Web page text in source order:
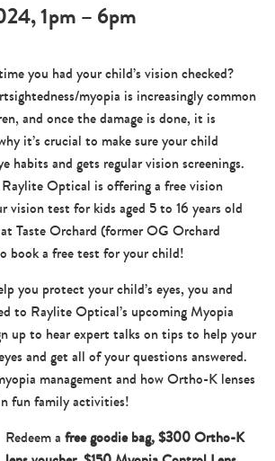
1pm – 6pm
you had your child’s vision checked?
myopia is increasingly common
and once the damage is done, it is
it’s crucial to make sure your child
habits and gets regular vision screenings.
Optical is offering a free vision
vision test for kids aged 5 to 16 years old
Taste Orchard (former OG Orchard
book a free test for your child!
you protect your child’s eyes, you and
to Raylite Optical’s upcoming Myopia
up to hear expert talks on tips to help your
and get all of your questions answered.
management and how Ortho-K lenses
fun family activities!
Redeem a free goodie bag, $300 Ortho-K